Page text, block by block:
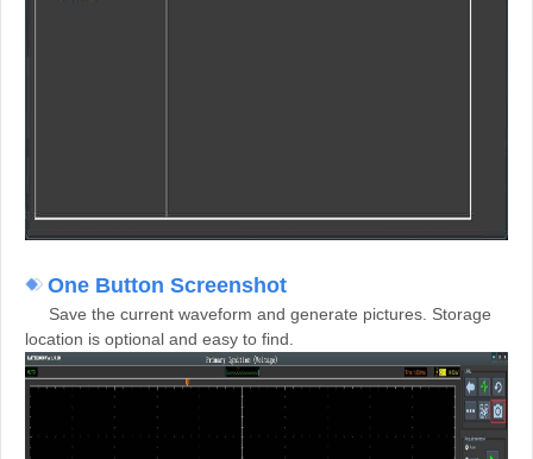
One Button Screenshot
Save the current waveform and generate pictures. Storage
location is optional and easy to find.